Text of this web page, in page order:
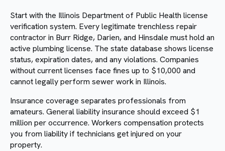
Start with the Illinois Department of Public Health license
verification system. Every legitimate trenchless repair
contractor in Burr Ridge, Darien, and Hinsdale must hold an
active plumbing license. The state database shows license
status, expiration dates, and any violations. Companies
without current licenses face fines up to $10,000 and
cannot legally perform sewer work in Illinois.
Insurance coverage separates professionals from
amateurs. General liability insurance should exceed $1
million per occurrence. Workers compensation protects
you from liability if technicians get injured on your
property.